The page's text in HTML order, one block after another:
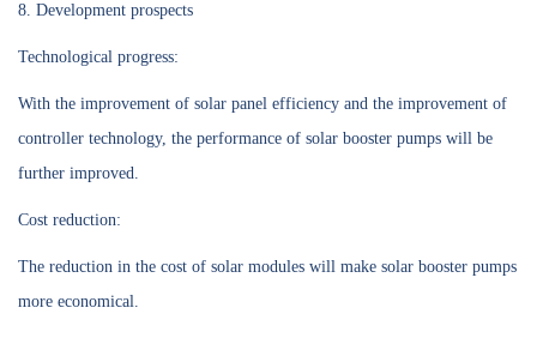
8. Development prospects
Technological progress:
With the improvement of solar panel efficiency and the improvement of
controller technology, the performance of solar booster pumps will be
further improved.
Cost reduction:
The reduction in the cost of solar modules will make solar booster pumps
more economical.